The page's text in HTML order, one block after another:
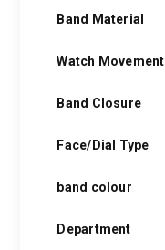
Band Material
Watch Movement
Band Closure
Face/Dial Type
band colour
Department